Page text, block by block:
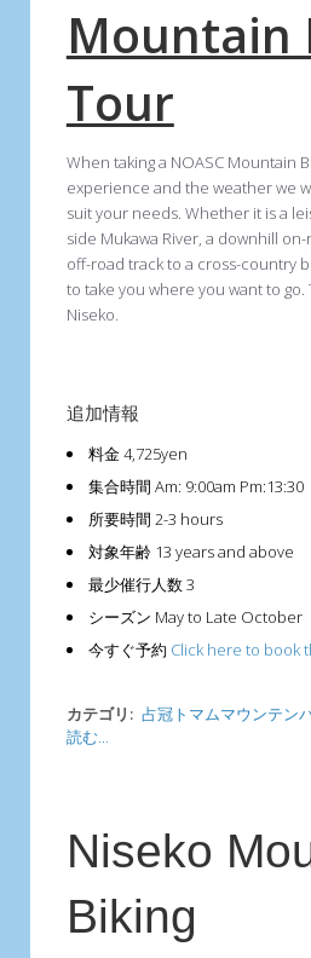
Mountain
Tour
When taking a NOASC Mountain
experience and the weather we
suit your needs. Whether it is a
side Mukawa River, a downhill
off-road track to a cross-country
to take you where you want to go.
Niseko.
追加情報
料金4,725yen
集合時間 Am: 9:00am Pm:13:30
所要時間 2-3 hours
対象年齢 13 years and above
最少催行人数3
シーズン May to Late October
今すぐ予約 Click here to book
カテゴリ: 占冠トマムマウンテン
読む...
Niseko
Biking